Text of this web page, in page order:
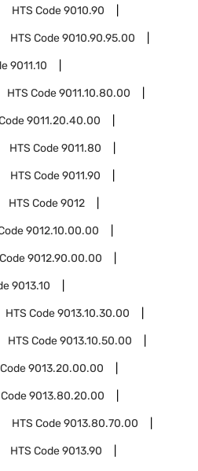
HTS Code9010.90
HTS Code9010.90.95.00
9011.10
HTS Code9011.10.80.00
9011.20.40.00
HTS Code9011.80
HTS Code9011.90
HTS Code9012
9012.10.00.00
9012.90.00.00
9013.10
HTS Code9013.10.30.00
HTS Code9013.10.50.00
9013.20.00.00
9013.80.20.00
HTS Code9013.80.70.00
HTS Code9013.90